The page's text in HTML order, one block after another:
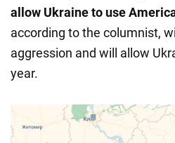
allow Ukraine to use
according to the columnist,
aggression and will allow
year.